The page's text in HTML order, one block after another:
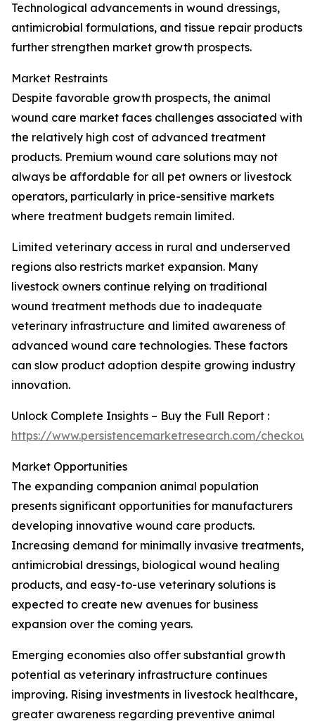
Technological advancements in wound dressings,
antimicrobial formulations, and tissue repair products
further strengthen market growth prospects.
Market Restraints
Despite favorable growth prospects, the animal
wound care market faces challenges associated with
the relatively high cost of advanced treatment
products. Premium wound care solutions may not
always be affordable for all pet owners or livestock
operators, particularly in price-sensitive markets
where treatment budgets remain limited.
Limited veterinary access in rural and underserved
regions also restricts market expansion. Many
livestock owners continue relying on traditional
wound treatment methods due to inadequate
veterinary infrastructure and limited awareness of
advanced wound care technologies. These factors
can slow product adoption despite growing industry
innovation.
Unlock Complete Insights – Buy the Full Report :
https://www.persistencemarketresearch.com/
Market Opportunities
The expanding companion animal population
presents significant opportunities for manufacturers
developing innovative wound care products.
Increasing demand for minimally invasive treatments,
antimicrobial dressings, biological wound healing
products, and easy-to-use veterinary solutions is
expected to create new avenues for business
expansion over the coming years.
Emerging economies also offer substantial growth
potential as veterinary infrastructure continues
improving. Rising investments in livestock healthcare,
greater awareness regarding preventive animal